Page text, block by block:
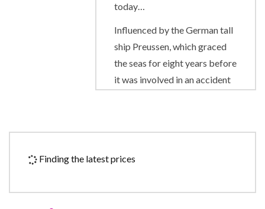
today…
Influenced by the German tall
ship Preussen, which graced
the seas for eight years before
it was involved in an accident
the largest and only five-
built since her predecessor
voyage from Bremerhaven.
Finding the latest prices